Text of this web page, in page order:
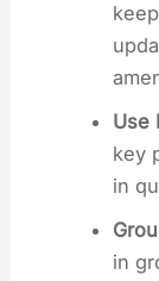
Use
key
in
in